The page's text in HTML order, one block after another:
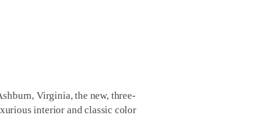
Virginia, the new, three-
interior and classic color